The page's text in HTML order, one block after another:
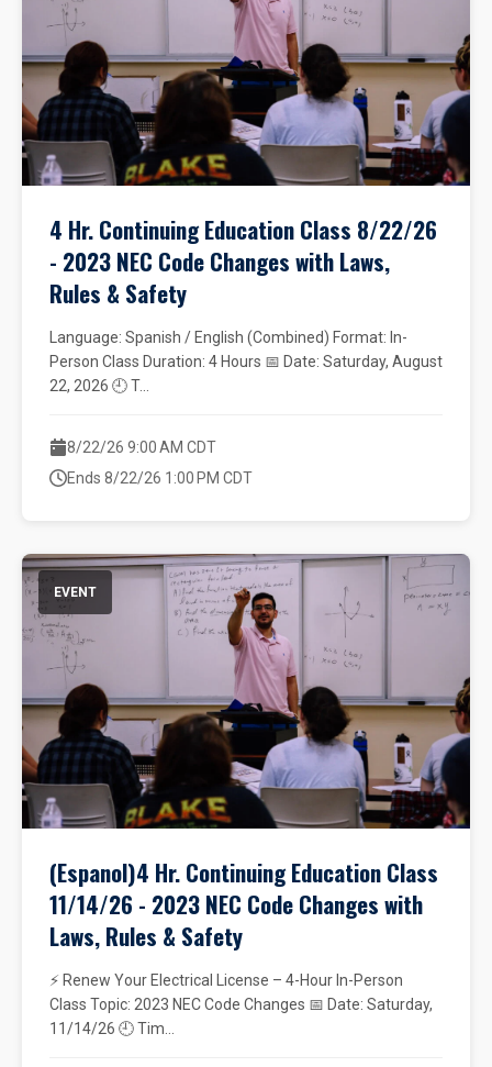
4 Hr. Continuing Education Class 8/22/26
- 2023 NEC Code Changes with Laws,
Rules & Safety
Language: Spanish / English (Combined) Format: In-
Person Class Duration: 4 Hours 📅 Date: Saturday, August
22, 2026 🕘 T...
8/22/26 9:00 AM CDT
Ends 8/22/26 1:00 PM CDT
EVENT
(Espanol)4 Hr. Continuing Education Class
11/14/26 - 2023 NEC Code Changes with
Laws, Rules & Safety
⚡ Renew Your Electrical License – 4-Hour In-Person
Class Topic: 2023 NEC Code Changes 📅 Date: Saturday,
11/14/26 🕘 Tim...